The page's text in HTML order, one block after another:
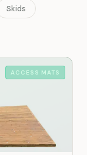
Skids
ACCESS MATS